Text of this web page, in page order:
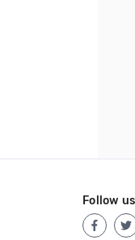
Follow us